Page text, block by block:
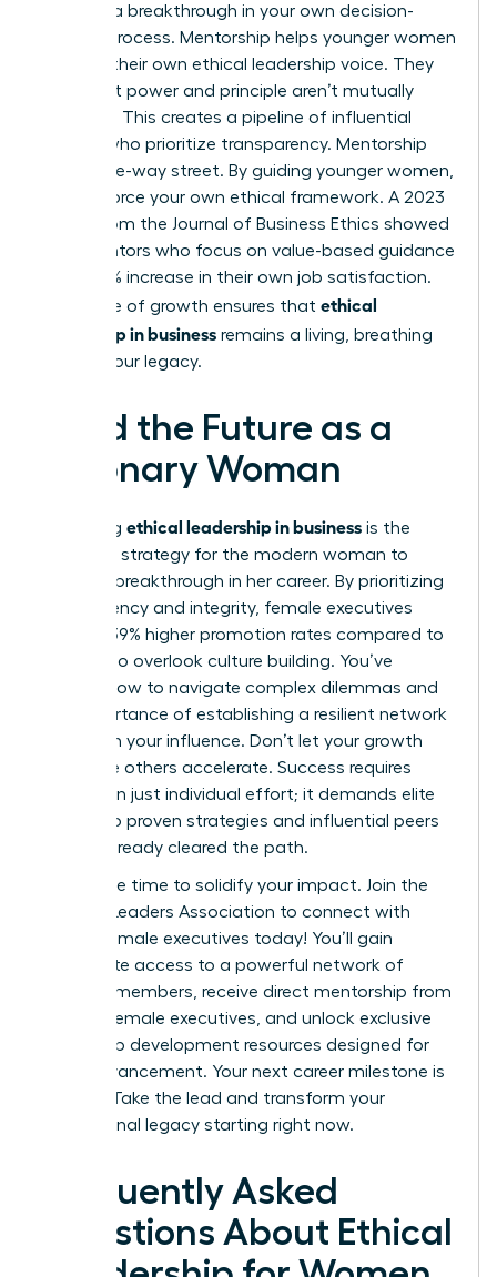
leads to a breakthrough in your own decision-
making process. Mentorship helps younger women
develop their own ethical leadership voice. They
learn that power and principle aren’t mutually
exclusive. This creates a pipeline of influential
leaders who prioritize transparency. Mentorship
isn’t a one-way street. By guiding younger women,
you reinforce your own ethical framework. A 2023
report from the Journal of Business Ethics showed
that mentors who focus on value-based guidance
see a 22% increase in their own job satisfaction.
This cycle of growth ensures that ethical
leadership in business remains a living, breathing
part of your legacy.
Lead the Future as a
Visionary Woman
Mastering ethical leadership in business is the
definitive strategy for the modern woman to
secure a breakthrough in her career. By prioritizing
transparency and integrity, female executives
achieve 39% higher promotion rates compared to
those who overlook culture building. You’ve
learned how to navigate complex dilemmas and
the importance of establishing a resilient network
to sustain your influence. Don’t let your growth
stall while others accelerate. Success requires
more than just individual effort; it demands elite
access to proven strategies and influential peers
who’ve already cleared the path.
Now is the time to solidify your impact. Join the
Women Leaders Association to connect with
ethical female executives today! You’ll gain
immediate access to a powerful network of
42,000+ members, receive direct mentorship from
top-tier female executives, and unlock exclusive
leadership development resources designed for
rapid advancement. Your next career milestone is
waiting. Take the lead and transform your
professional legacy starting right now.
Frequently Asked
Questions About Ethical